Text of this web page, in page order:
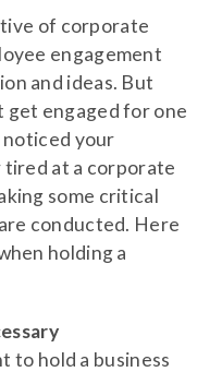
of corporate
engagement
and ideas. But
get engaged for one
noticed your
tired at a corporate
some critical
conducted. Here
holding a
to hold a business